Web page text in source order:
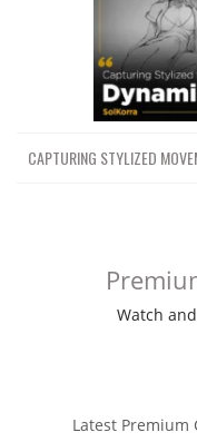
CAPTURING STYLIZED
Watch
Latest Premium